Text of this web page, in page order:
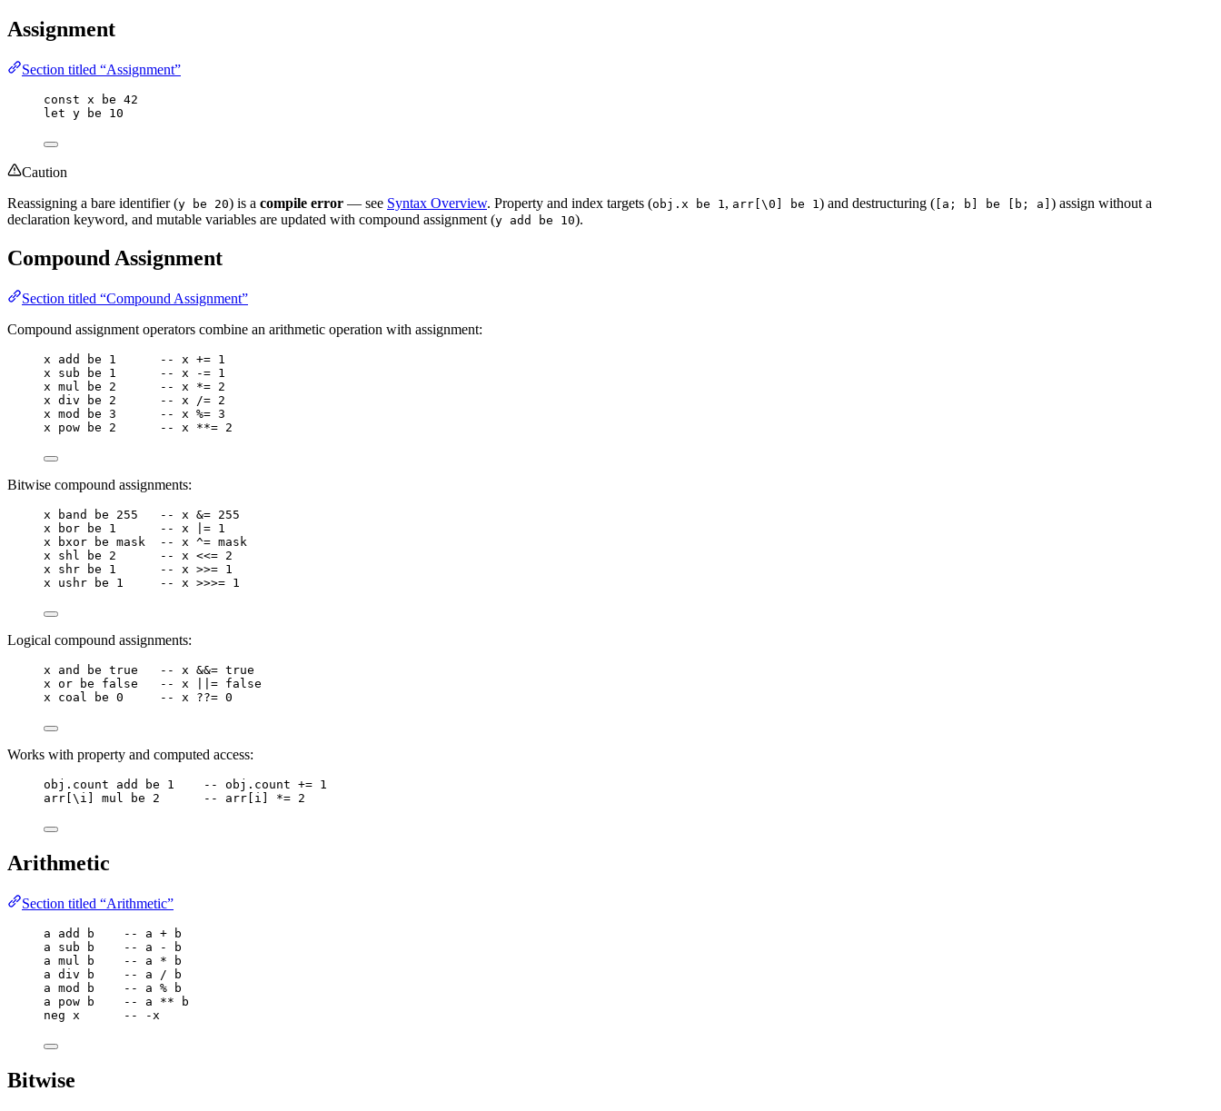
Assignment
Section titled “Assignment”
const x be 42
let y be 10
Caution
Reassigning a bare identifier (y be 20) is a compile error — see Syntax Overview. Property and index targets (obj.x be 1, arr[\0] be 1) and destructuring ( [a; b] be [b; a] ) assign without a
declaration keyword, and mutable variables are updated with compound assignment (y add be 10).
Compound Assignment
Section titled “Compound Assignment”
Compound assignment operators combine an arithmetic operation with assignment:
x add be 1
-- x += 1
x
sub be 1
-- x -= 1
x mul be 2
-- x *= 2
x div be 2
-- x /= 2
x mod be 3
-- x %= 3
x
pow be 2 -- x **= 2
Bitwise compound assignments:
x band be 255
-- x &= 255
x
bor be 1
-- x |= 1
x
bxor be mask
-- x ^= mask
x
shl be 2
-- x <<= 2
x
shr be 1
-- x >>= 1
x
ushr be 1 -- x >>>= 1
Logical compound assignments:
x and be true
-- x &&= true
x or be false
-- x ||= false
x
coal be 0 -- x ??= 0
Works with property and computed access:
obj . count add be 1
-- obj.count += 1
arr \ i mul be 2 -- arr[i] *= 2
Arithmetic
Section titled “Arithmetic”
a add b
-- a + b
a
sub b
-- a - b
a mul b
-- a * b
a div b
-- a / b
a mod b
-- a % b
a
pow b
-- a ** b
neg
x -- -x
Bitwise